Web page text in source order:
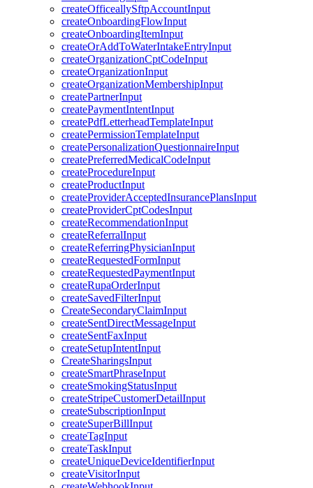
createOfficeallySftpAccountInput
createOnboardingFlowInput
createOnboardingItemInput
createOrAddToWaterIntakeEntryInput
createOrganizationCptCodeInput
createOrganizationInput
createOrganizationMembershipInput
createPartnerInput
createPaymentIntentInput
createPdfLetterheadTemplateInput
createPermissionTemplateInput
createPersonalizationQuestionnaireInput
createPreferredMedicalCodeInput
createProcedureInput
createProductInput
createProviderAcceptedInsurancePlansInput
createProviderCptCodesInput
createRecommendationInput
createReferralInput
createReferringPhysicianInput
createRequestedFormInput
createRequestedPaymentInput
createRupaOrderInput
createSavedFilterInput
CreateSecondaryClaimInput
createSentDirectMessageInput
createSentFaxInput
createSetupIntentInput
CreateSharingsInput
createSmartPhraseInput
createSmokingStatusInput
createStripeCustomerDetailInput
createSubscriptionInput
createSuperBillInput
createTagInput
createTaskInput
createUniqueDeviceIdentifierInput
createVisitorInput